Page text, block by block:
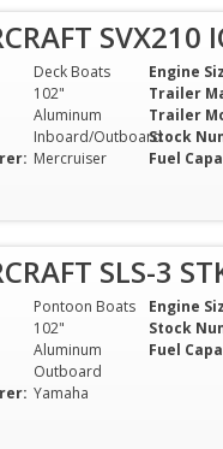
SVX210
Deck Boats
102"
Aluminum
Inboard/Outboard
Mercruiser
Engine
Trailer
Trailer
Stock
Fuel
SLS-3
Pontoon Boats
102"
Aluminum
Outboard
Yamaha
Engine
Stock
Fuel